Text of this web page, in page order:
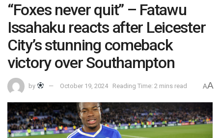
“Foxes never quit” – Fatawu
Issahaku reacts after Leicester
City’s stunning comeback
victory over Southampton
by October 19, 2024 Reading Time: 2 mins read AA